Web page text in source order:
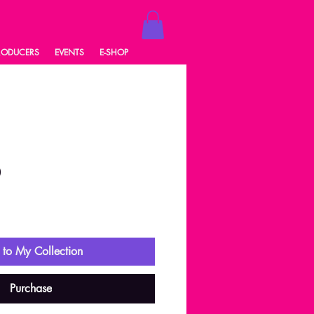
EVENTS E-SHOP
My Collection
Purchase